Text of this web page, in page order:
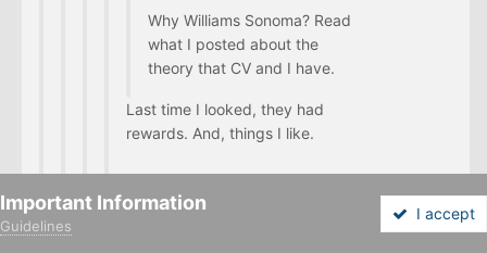
Why Williams Sonoma? Read
what I posted about the
theory that CV and I have.
Last time I looked, they had
rewards. And, things I like.
Important Information
Guidelines
I accept
Forums More